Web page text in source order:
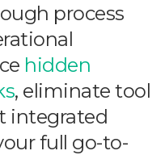
process
hidden
, eliminate tool
integrated
full go-to-